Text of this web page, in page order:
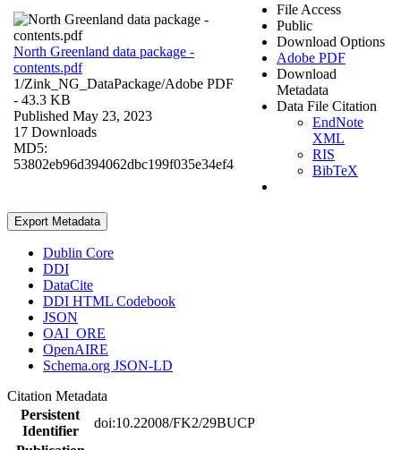
North Greenland data package -
contents.pdf
1/Zink_NG_DataPackage/Adobe PDF
- 43.3 KB
Published May 23, 2023
17 Downloads
MD5:
53802eb96d394062dbc199f035e34ef4
File Access
Public
Download Options
Adobe PDF
Download
Metadata
Data File Citation
EndNote
XML
RIS
BibTeX
Export Metadata
Dublin Core
DDI
DataCite
DDI HTML Codebook
JSON
OAI_ORE
OpenAIRE
Schema.org JSON-LD
Citation Metadata
Persistent
Identifier
doi:10.22008/FK2/29BUCP